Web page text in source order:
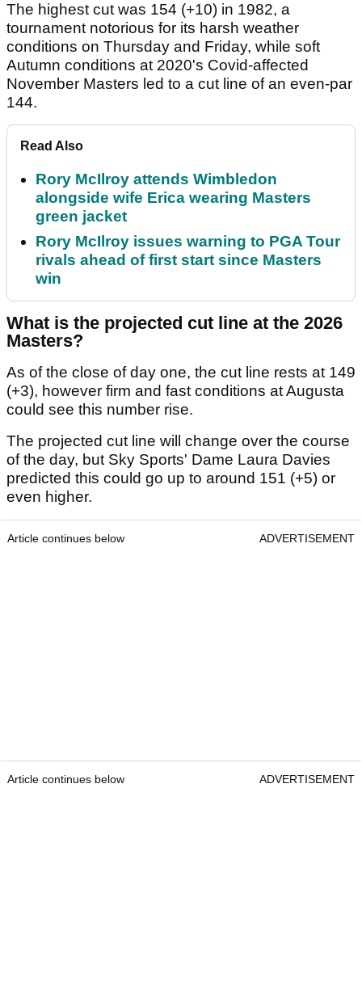
The highest cut was 154 (+10) in 1982, a
tournament notorious for its harsh weather
conditions on Thursday and Friday, while soft
Autumn conditions at 2020's Covid-affected
November Masters led to a cut line of an even-par
144.
Read Also
Rory McIlroy attends Wimbledon
alongside wife Erica wearing Masters
green jacket
Rory McIlroy issues warning to PGA Tour
rivals ahead of first start since Masters
win
What is the projected cut line at the 2026
Masters?
As of the close of day one, the cut line rests at 149
(+3), however firm and fast conditions at Augusta
could see this number rise.
The projected cut line will change over the course
of the day, but Sky Sports' Dame Laura Davies
predicted this could go up to around 151 (+5) or
even higher.
Article continues below ADVERTISEMENT
Article continues below ADVERTISEMENT